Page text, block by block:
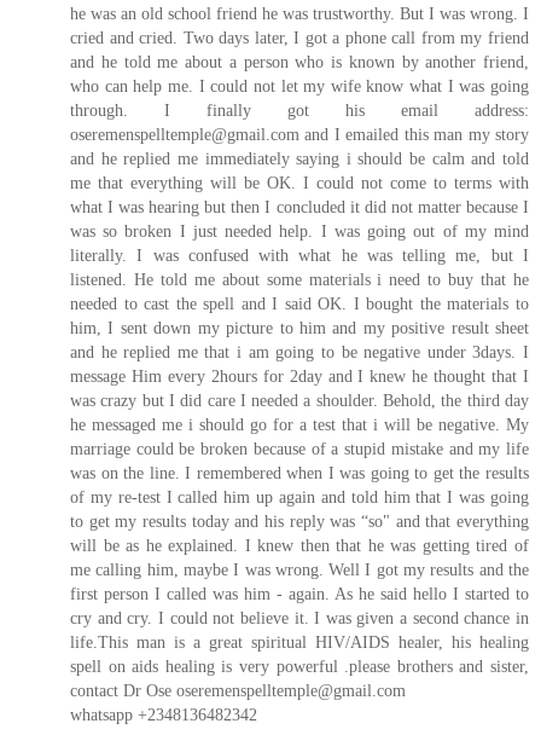
he was an old school friend he was trustworthy. But I was wrong. I
cried and cried. Two days later, I got a phone call from my friend
and he told me about a person who is known by another friend,
who can help me. I could not let my wife know what I was going
through. I finally got his email address:
oseremenspelltemple@gmail.com and I emailed this man my story
and he replied me immediately saying i should be calm and told
me that everything will be OK. I could not come to terms with
what I was hearing but then I concluded it did not matter because I
was so broken I just needed help. I was going out of my mind
literally. I was confused with what he was telling me, but I
listened. He told me about some materials i need to buy that he
needed to cast the spell and I said OK. I bought the materials to
him, I sent down my picture to him and my positive result sheet
and he replied me that i am going to be negative under 3days. I
message Him every 2hours for 2day and I knew he thought that I
was crazy but I did care I needed a shoulder. Behold, the third day
he messaged me i should go for a test that i will be negative. My
marriage could be broken because of a stupid mistake and my life
was on the line. I remembered when I was going to get the results
of my re-test I called him up again and told him that I was going
to get my results today and his reply was “so" and that everything
will be as he explained. I knew then that he was getting tired of
me calling him, maybe I was wrong. Well I got my results and the
first person I called was him - again. As he said hello I started to
cry and cry. I could not believe it. I was given a second chance in
life.This man is a great spiritual HIV/AIDS healer, his healing
spell on aids healing is very powerful .please brothers and sister,
contact Dr Ose oseremenspelltemple@gmail.com
whatsapp +2348136482342